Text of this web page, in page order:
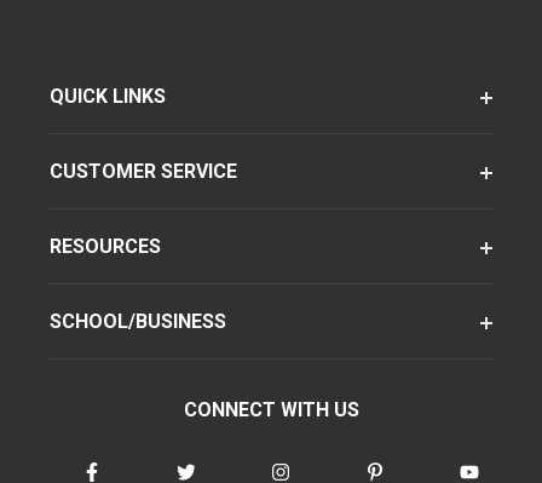
QUICK LINKS
CUSTOMER SERVICE
RESOURCES
SCHOOL/BUSINESS
CONNECT WITH US